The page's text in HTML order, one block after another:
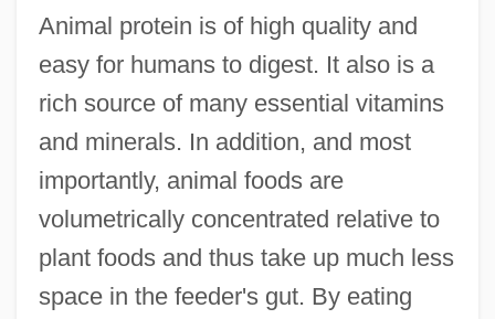
Animal protein is of high quality and
easy for humans to digest. It also is a
rich source of many essential vitamins
and minerals. In addition, and most
importantly, animal foods are
volumetrically concentrated relative to
plant foods and thus take up much less
space in the feeder's gut. By eating